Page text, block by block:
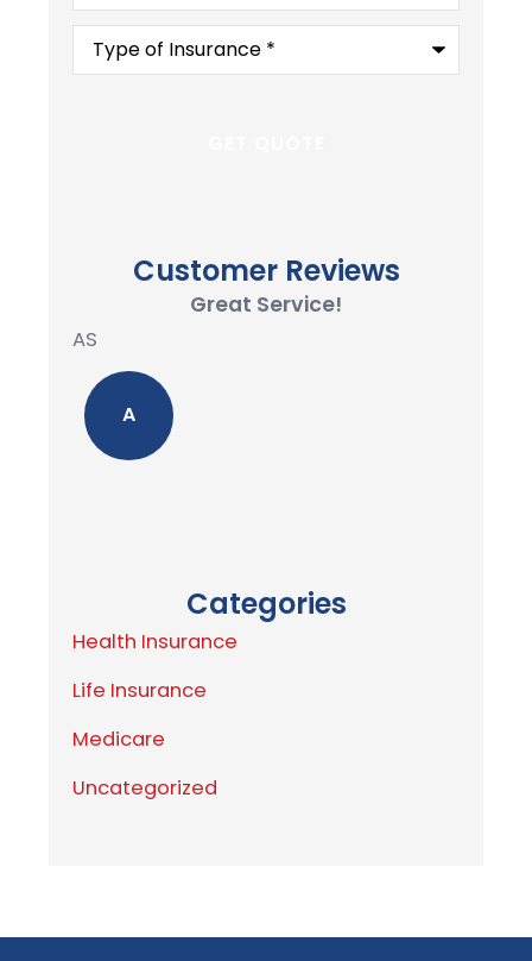
Type
Insurance*
Customer Reviews
Great Service!
AS
A
Categories
Health Insurance
Life Insurance
Medicare
Uncategorized